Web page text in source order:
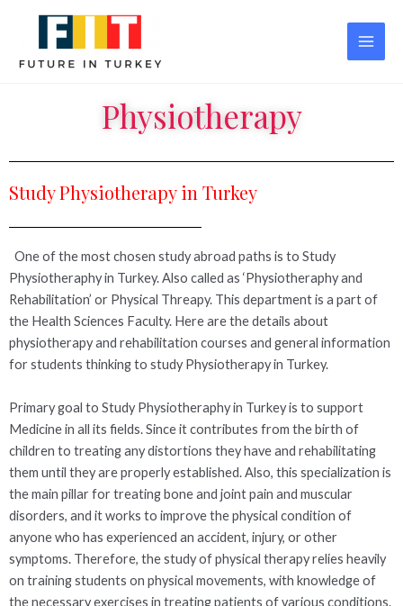
Physiotherapy
Study Physiotherapy in Turkey
One of the most chosen study abroad paths is to Study
Physiotheraphy in Turkey. Also called as ‘Physiotheraphy and
Rehabilitation’ or Physical Threapy. This department is a part of
the Health Sciences Faculty. Here are the details about
physiotherapy and rehabilitation courses and general information
for students thinking to study Physiotherapy in Turkey.
Primary goal to Study Physiotheraphy in Turkey is to support
Medicine in all its fields. Since it contributes from the birth of
children to treating any distortions they have and rehabilitating
them until they are properly established. Also, this specialization is
the main pillar for treating bone and joint pain and muscular
disorders, and it works to improve the physical condition of
anyone who has experienced an accident, injury, or other
symptoms. Therefore, the study of physical therapy relies heavily
on training students on physical movements, with knowledge of
the necessary exercises in treating patients of various conditions.